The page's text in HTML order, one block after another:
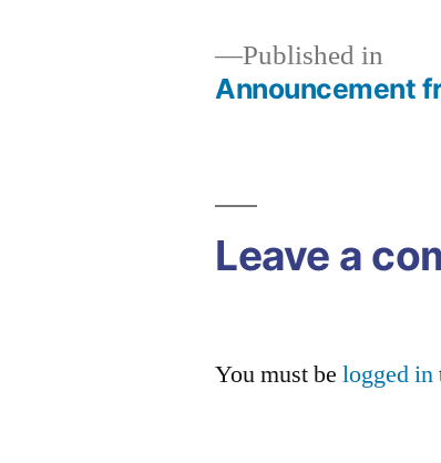
navigation
Published in
Announcement
Leave a
You must belogged in